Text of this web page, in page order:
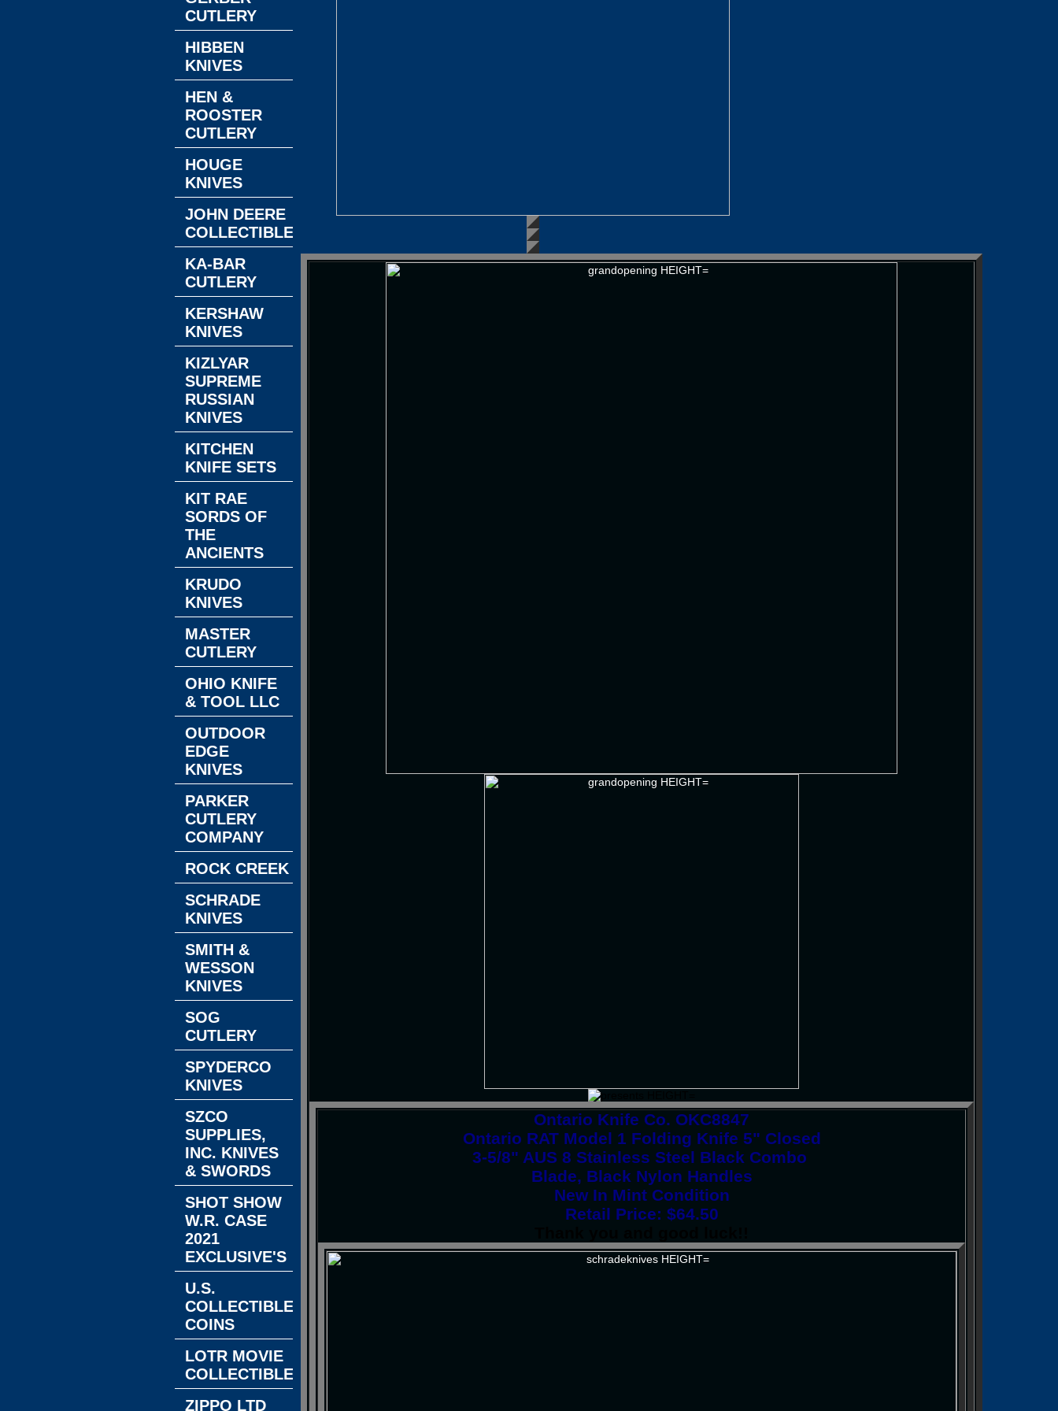
Ontario Knife Co. OKC8847
Ontario RAT Model 1 Folding Knife 5" Closed
3-5/8" AUS 8 Stainless Steel Black Combo
Blade, Black Nylon Handles
New In Mint Condition
Retail Price: $64.50
CUTLERY
HIBBEN
KNIVES
HEN &
ROOSTER
CUTLERY
HOUGE
KNIVES
JOHN DEERE
COLLECTIBLES
KA-BAR
CUTLERY
KERSHAW
KNIVES
KIZLYAR
SUPREME
RUSSIAN
KNIVES
KITCHEN
KNIFE SETS
KIT RAE
SORDS OF
THE
ANCIENTS
KRUDO
KNIVES
MASTER
CUTLERY
OHIO KNIFE
& TOOL LLC
OUTDOOR
EDGE
KNIVES
PARKER
CUTLERY
COMPANY
ROCK CREEK
SCHRADE
KNIVES
SMITH &
WESSON
KNIVES
SOG
CUTLERY
SPYDERCO
KNIVES
SZCO
SUPPLIES,
INC. KNIVES
& SWORDS
SHOT SHOW
W.R. CASE
2021
EXCLUSIVE'S
U.S.
COLLECTIBLE
COINS
LOTR MOVIE
COLLECTIBLES
ZIPPO LTD